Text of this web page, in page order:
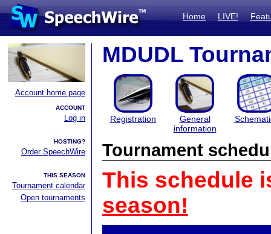
Home LIVE!
Account home page
ACCOUNT
Log in
HOSTING?
Order SpeechWire
THIS SEASON
Tournament calendar
Open tournaments
MDUDL
Registration
General
information
Tournament
This schedule
season!